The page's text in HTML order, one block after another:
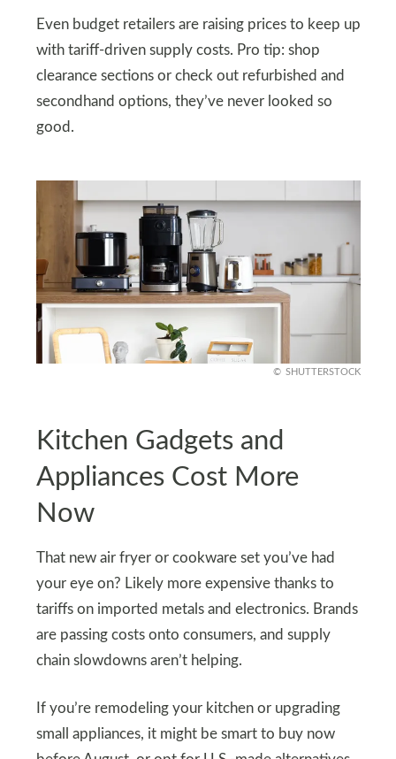
Even budget retailers are raising prices to keep up
with tariff-driven supply costs. Pro tip: shop
clearance sections or check out refurbished and
secondhand options, they’ve never looked so
good.
SHUTTERSTOCK
Kitchen Gadgets and
Appliances Cost More
Now
That new air fryer or cookware set you’ve had
your eye on? Likely more expensive thanks to
tariffs on imported metals and electronics. Brands
are passing costs onto consumers, and supply
chain slowdowns aren’t helping.
If you’re remodeling your kitchen or upgrading
small appliances, it might be smart to buy now